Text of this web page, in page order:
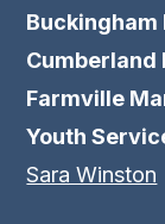
Buckingham
Cumberland
Farmville
Youth
Sara Winston